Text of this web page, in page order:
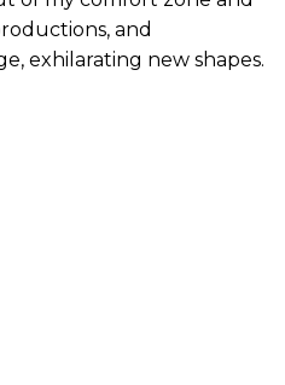
and
exhilarating new shapes.